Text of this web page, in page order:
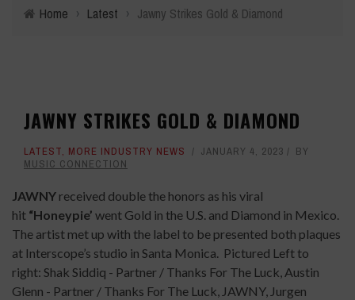
Home › Latest › Jawny Strikes Gold & Diamond
JAWNY STRIKES GOLD & DIAMOND
LATEST, MORE INDUSTRY NEWS JANUARY 4, 2023
BY
MUSIC CONNECTION
JAWNY received double the honors as his viral
hit “Honeypie’ went Gold in the U.S. and Diamond in Mexico.
The artist met up with the label to be presented both plaques
at Interscope’s studio in Santa Monica. Pictured Left to
right: Shak Siddiq - Partner / Thanks For The Luck, Austin
Glenn - Partner / Thanks For The Luck, JAWNY, Jurgen